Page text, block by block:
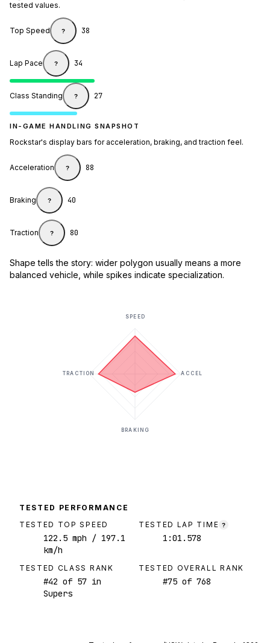
tested values.
Top Speed ? 38
Lap Pace ? 34
Class Standing ? 27
IN-GAME HANDLING SNAPSHOT
Rockstar's display bars for acceleration, braking, and traction feel.
Acceleration ? 88
Braking ? 40
Traction ? 80
Shape tells the story: wider polygon usually means a more
balanced vehicle, while spikes indicate specialization.
SPEED
ACCEL
BRAKING
TRACTION
TESTED PERFORMANCE
TESTED TOP SPEED
122.5 mph / 197.1
km/h
TESTED LAP TIME ?
1:01.578
TESTED CLASS RANK
#42 of 57 in
Supers
TESTED OVERALL RANK
#75 of 768